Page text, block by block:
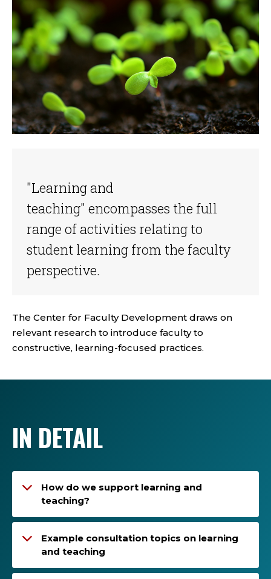
"Learning and
teaching" encompasses the full
range of activities relating to
student learning from the faculty
perspective.
The Center for Faculty Development draws on
relevant research to introduce faculty to
constructive, learning-focused practices.
IN DETAIL
How do we support learning and
teaching?
Example consultation topics on learning
and teaching